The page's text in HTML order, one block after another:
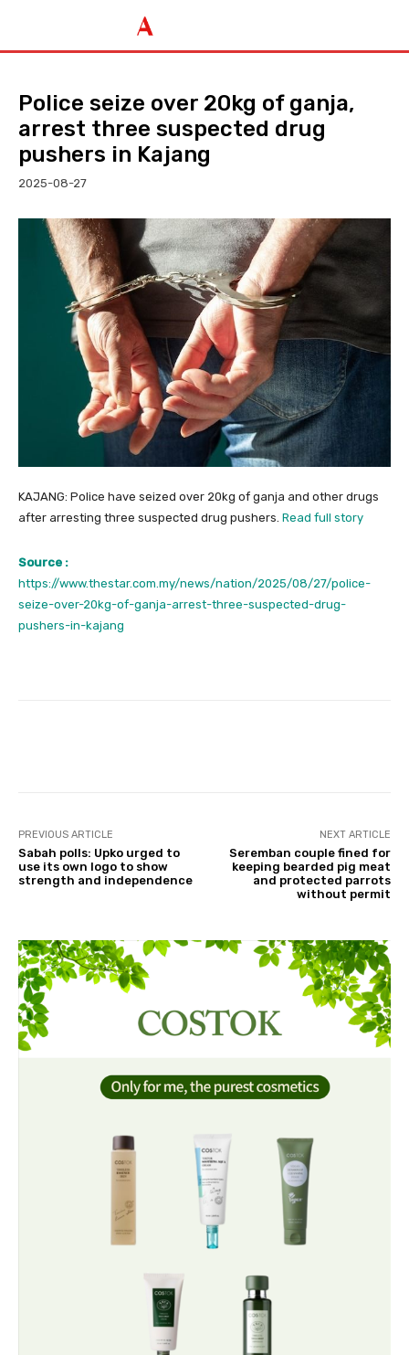
Police seize over 20kg of ganja,
arrest three suspected drug
pushers in Kajang
2025-08-27
KAJANG: Police have seized over 20kg of ganja and other drugs
after arresting three suspected drug pushers. Read full story
Source :
https://www.thestar.com.my/news/nation/2025/08/27/police-
seize-over-20kg-of-ganja-arrest-three-suspected-drug-
pushers-in-kajang
PREVIOUS ARTICLE
Sabah polls: Upko urged to
use its own logo to show
strength and independence
NEXT ARTICLE
Seremban couple fined for
keeping bearded pig meat
and protected parrots
without permit